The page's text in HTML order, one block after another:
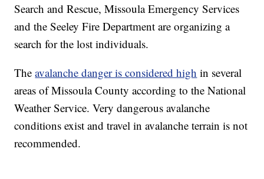
Search and Rescue, Missoula Emergency Services
and the Seeley Fire Department are organizing a
search for the lost individuals.
Theavalanche danger is considered high in several
areas of Missoula County according to the National
Weather Service. Very dangerous avalanche
conditions exist and travel in avalanche terrain is not
recommended.